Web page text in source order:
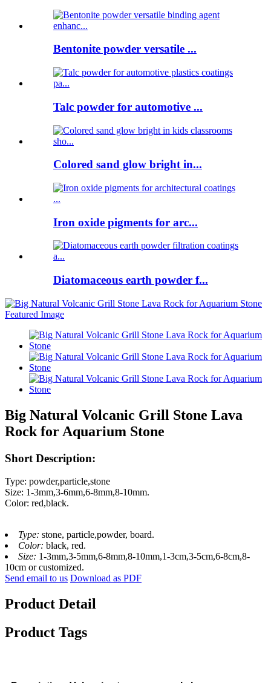
Bentonite powder versatile ...
Talc powder for automotive ...
Colored sand glow bright in...
Iron oxide pigments for arc...
Diatomaceous earth powder f...
Big Natural Volcanic Grill Stone Lava
Rock for Aquarium Stone
Short Description:
Type: powder,particle,stone
Size: 1-3mm,3-6mm,6-8mm,8-10mm.
Color: red,black.
Type: stone, particle,powder, board.
Color: black, red.
Size: 1-3mm,3-5mm,6-8mm,8-10mm,1-3cm,3-5cm,6-8cm,8-
10cm or customized.
Send email to us Download as PDF
Product Detail
Product Tags